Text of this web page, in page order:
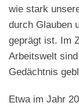
wie stark
durch Glauben
geprägt ist. Im
Arbeitswelt
Gedächtnis
Etwa im Jahr